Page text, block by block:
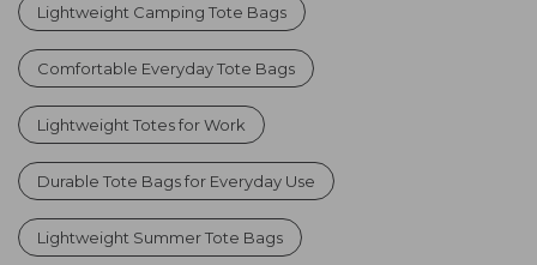
Lightweight Camping Tote Bags
Comfortable Everyday Tote Bags
Lightweight Totes for Work
Durable Tote Bags for Everyday Use
Lightweight Summer Tote Bags